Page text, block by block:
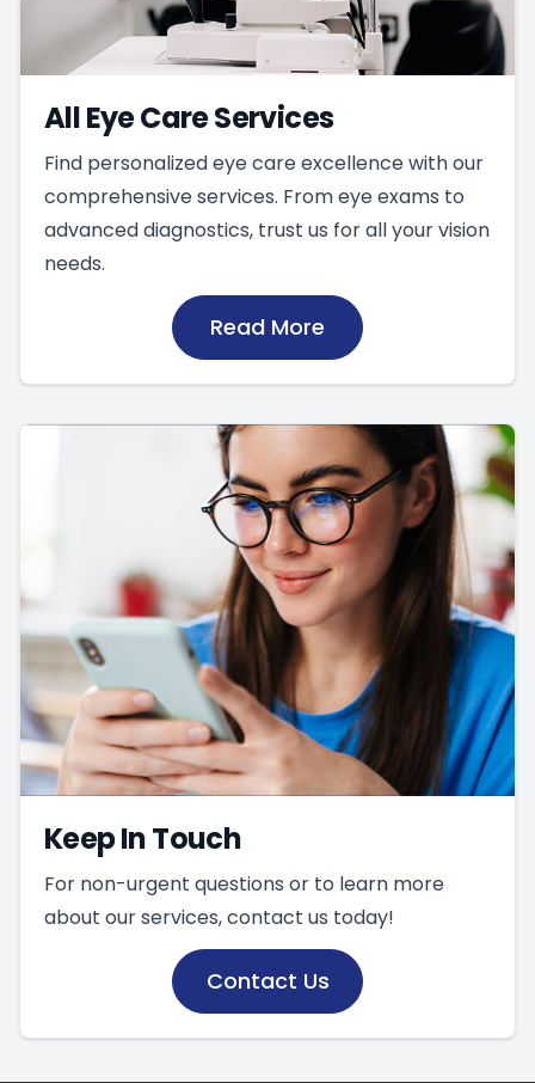
All Eye Care Services
Find personalized eye care excellence with our
comprehensive services. From eye exams to
advanced diagnostics, trust us for all your vision
needs.
Read More
Keep In Touch
For non-urgent questions or to learn more
about our services, contact us today!
Contact Us